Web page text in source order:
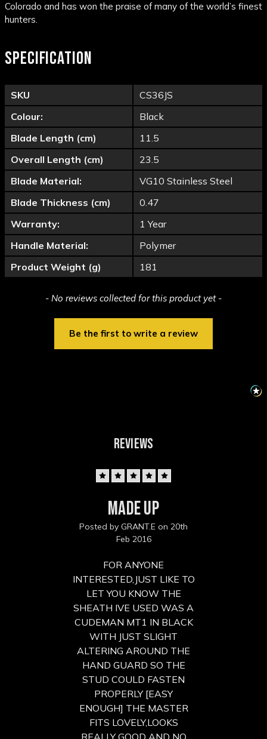
Colorado and has won the praise of many of the world’s finest
hunters.
SPECIFICATION
SKU
CS36JS
Colour:
Black
Blade Length (cm)
11.5
Overall Length (cm)
23.5
Blade Material:
VG10 Stainless Steel
Blade Thickness (cm)
0.47
Warranty:
1 Year
Handle Material:
Polymer
Product Weight (g)
181
- No reviews collected for this product yet -
Be the first to write a review
New content loaded
REVIEWS
MADE UP
Posted by GRANT.E on 20th
Feb 2016
FOR ANYONE
INTERESTED,JUST LIKE TO
LET YOU KNOW THE
SHEATH IVE USED WAS A
CUDEMAN MT1 IN BLACK
WITH JUST SLIGHT
ALTERING AROUND THE
HAND GUARD SO THE
STUD COULD FASTEN
PROPERLY [EASY
ENOUGH] THE MASTER
FITS LOVELY,LOOKS
REALLY GOOD AND NO